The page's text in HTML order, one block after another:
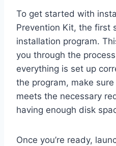
To get started with
Prevention Kit, the first
installation program.
you through the
everything is set up
the program, make
meets the necessary
having enough disk
Once you’re ready,